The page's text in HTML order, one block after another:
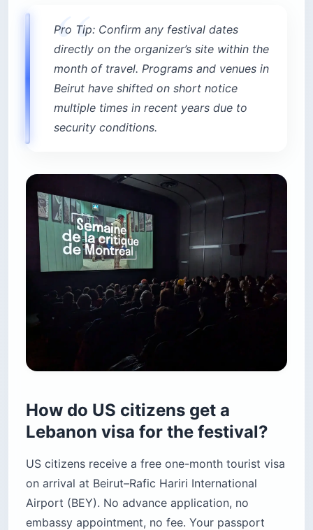
Pro Tip: Confirm any festival dates
directly on the organizer’s site within the
month of travel. Programs and venues in
Beirut have shifted on short notice
multiple times in recent years due to
security conditions.
How do US citizens get a
Lebanon visa for the festival?
US citizens receive a free one-month tourist visa
on arrival at Beirut–Rafic Hariri International
Airport (BEY). No advance application, no
embassy appointment, no fee. Your passport